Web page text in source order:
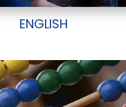
ENGLISH